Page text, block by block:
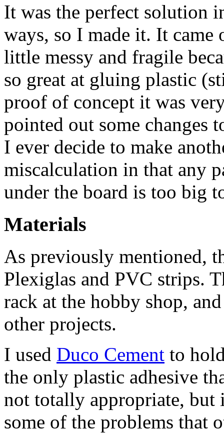
It was the perfect solution
ways, so I made it. It came
little messy and fragile
so great at gluing plastic
proof of concept it was
pointed out some changes
I ever decide to make
miscalculation in that any
under the board is too big
Materials
As previously mentioned,
Plexiglas and PVC strips.
rack at the hobby shop,
other projects.
I used Duco Cement to
the only plastic adhesive
not totally appropriate, but
some of the problems that